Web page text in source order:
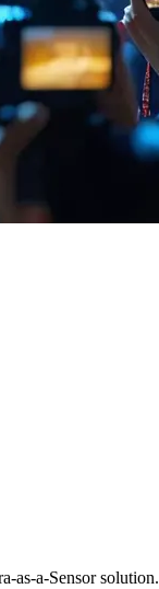
as-a-Sensor solution.